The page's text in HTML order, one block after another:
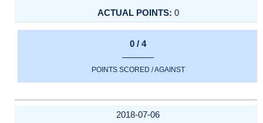
0
0 / 4
POINTS SCORED / AGAINST
2018-07-06